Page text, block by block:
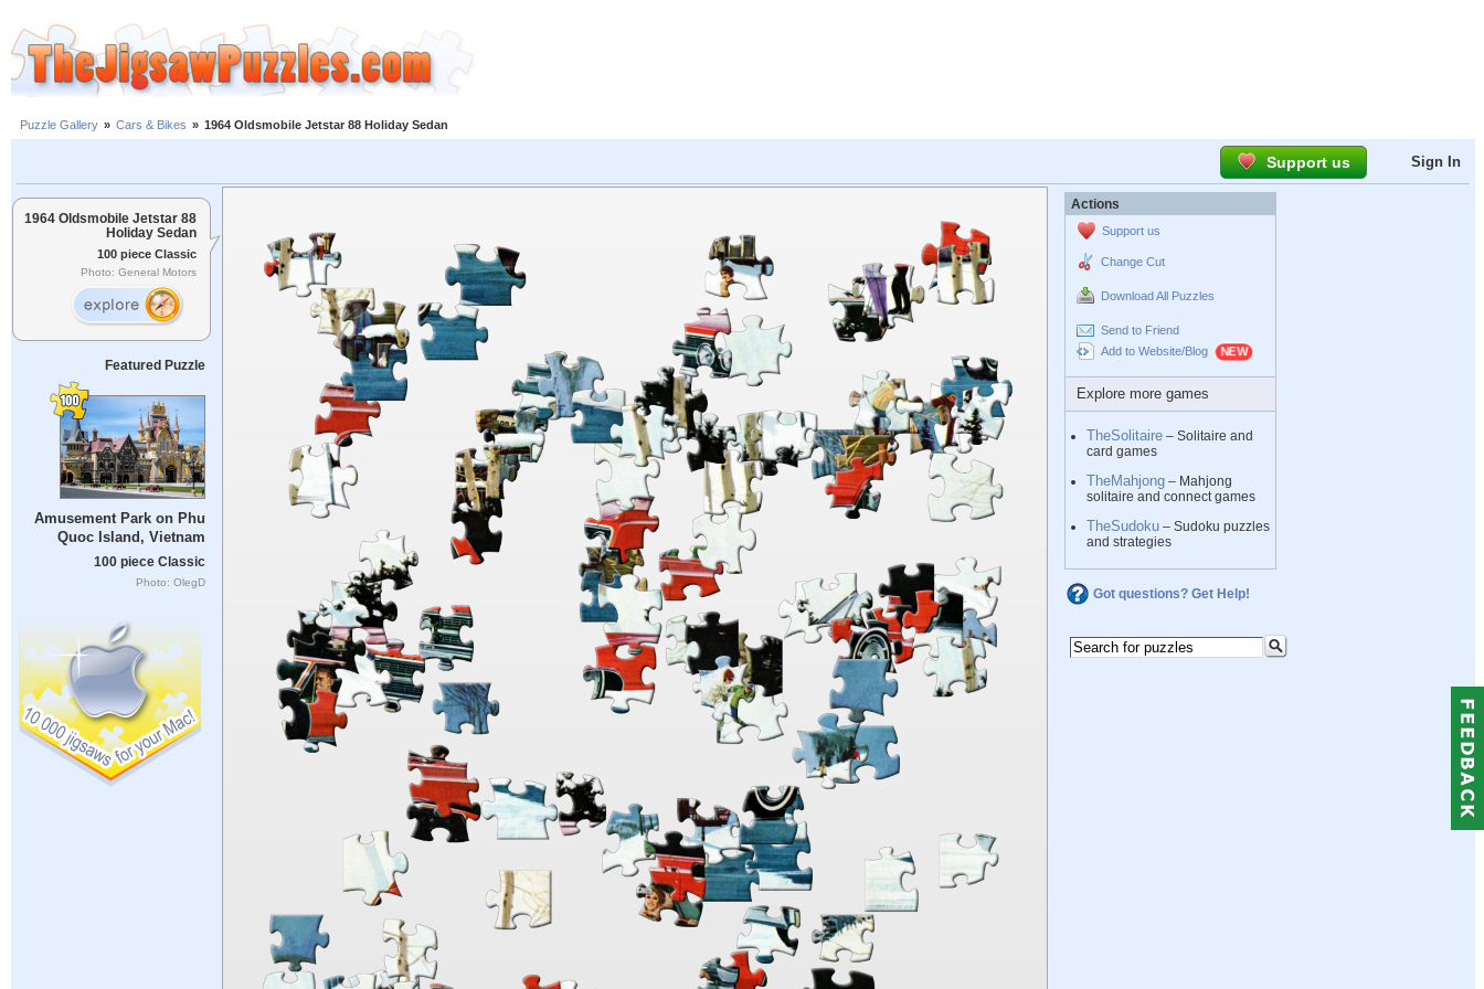
Puzzle Gallery » Cars & Bikes » 1964 Oldsmobile Jetstar 88 Holiday Sedan
Support us Sign In
1964 Oldsmobile Jetstar 88
Holiday Sedan
100 piece Classic
Photo: General Motors
Featured Puzzle
Amusement Park on Phu
Quoc Island, Vietnam
100 piece Classic
Photo: OlegD
Actions
Support us
Change Cut
Download All Puzzles
Send to Friend
Add to Website/Blog
Explore more games
TheSolitaire – Solitaire and
card games
TheMahjong – Mahjong
solitaire and connect games
TheSudoku – Sudoku puzzles
and strategies
Got questions? Get Help!